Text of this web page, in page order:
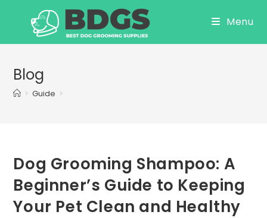
Menu
Blog
> Guide >
Dog Grooming Shampoo: A
Beginner’s Guide to Keeping
Your Pet Clean and Healthy